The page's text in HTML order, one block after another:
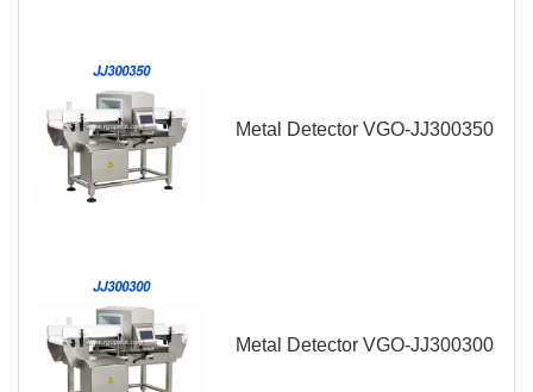
Metal Detector VGO-JJ300350
Metal Detector VGO-JJ300300